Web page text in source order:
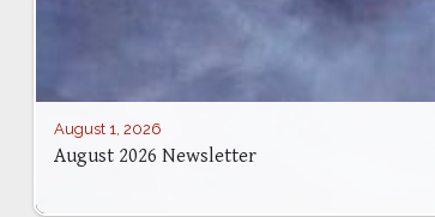
August 1, 2026
August 2026 Newsletter